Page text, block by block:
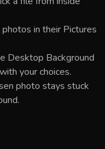
in their Pictures
Desktop Background
your choices.
photo stays stuck